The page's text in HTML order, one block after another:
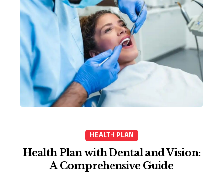
HEALTH PLAN
Health Plan with Dental and Vision:
A Comprehensive Guide